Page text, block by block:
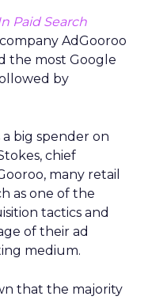
Paid Search
AdGooroo
the most Google
by
a big spender on
chief
many retail
as one of the
tactics and
of their ad
medium.
that the majority